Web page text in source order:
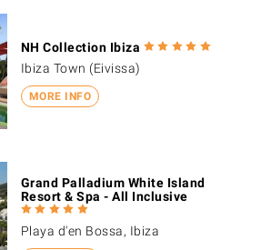
MORE INFO
NH Collection Ibiza
Ibiza Town (Eivissa)
Grand Palladium White Island
Resort & Spa - All Inclusive
Playa d'en Bossa, Ibiza